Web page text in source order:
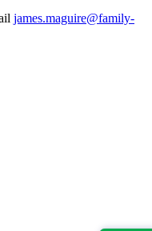
james.maguire@family-